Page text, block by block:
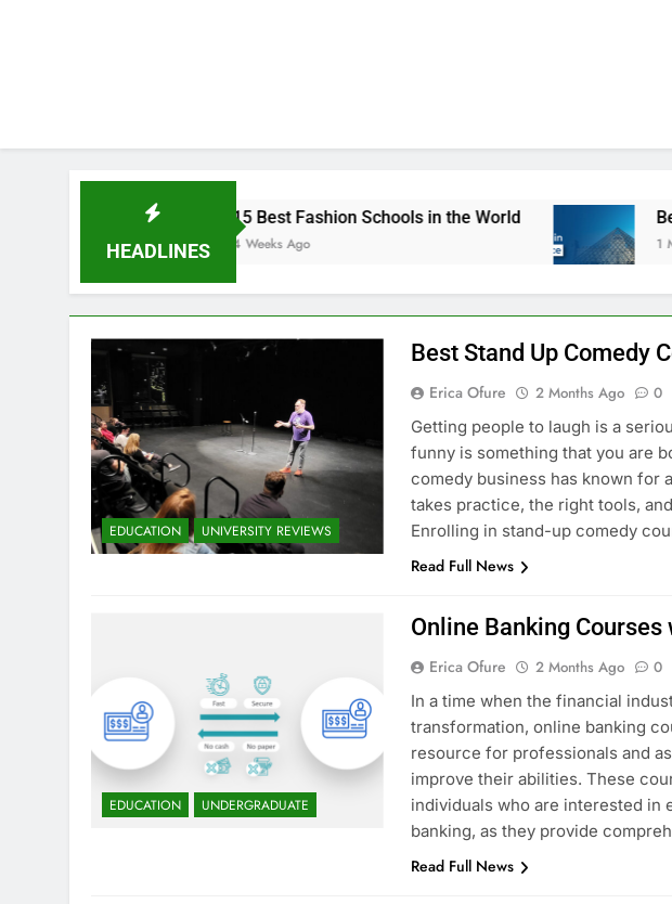
HEADLINES
15 Best Fashion Schools in the World
4 Weeks Ago
Best Most
1 Month Ago
EDUCATION UNIVERSITY REVIEWS
Best Stand Up Comedy
Erica Ofure 2 Months Ago 0
Getting people to laugh is a
funny is something that you are
comedy business has known for
takes practice, the right tools,
Enrolling in stand-up comedy
Read Full News
EDUCATION UNDERGRADUATE
Online Banking
Erica Ofure 2 Months Ago 0
In a time when the financial
transformation, online banking
resource for professionals and
improve their abilities. These
individuals who are interested in
banking, as they provide
Read Full News